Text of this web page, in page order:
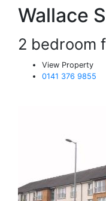
Wallace
2 bedroom
View Property
0141 376 9855